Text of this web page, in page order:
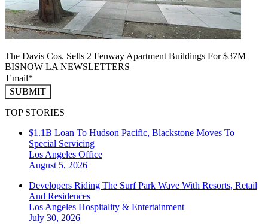
The Davis Cos. Sells 2 Fenway Apartment Buildings For $37M
BISNOW LA NEWSLETTERS
SUBMIT
TOP STORIES
$1.1B Loan To Hudson Pacific, Blackstone Moves To
Special Servicing
Los Angeles Office
August 5, 2026
Developers Riding The Surf Park Wave With Resorts, Retail
And Residences
Los Angeles Hospitality & Entertainment
July 30, 2026